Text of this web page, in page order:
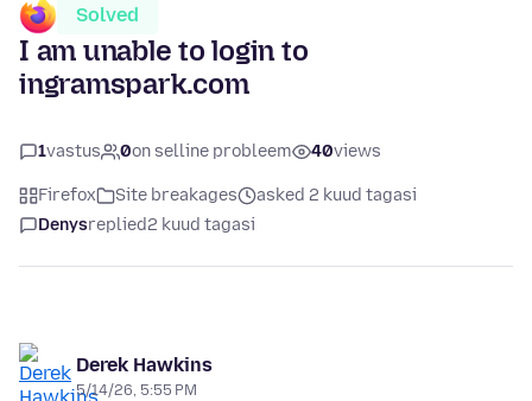
Solved
I am unable to login to
ingramspark.com
1vastus 0on selline probleem 40views
Firefox Site breakages
asked 2 kuud tagasi
Denysreplied2 kuud tagasi
Derek Hawkins
5/14/26, 5:55 PM